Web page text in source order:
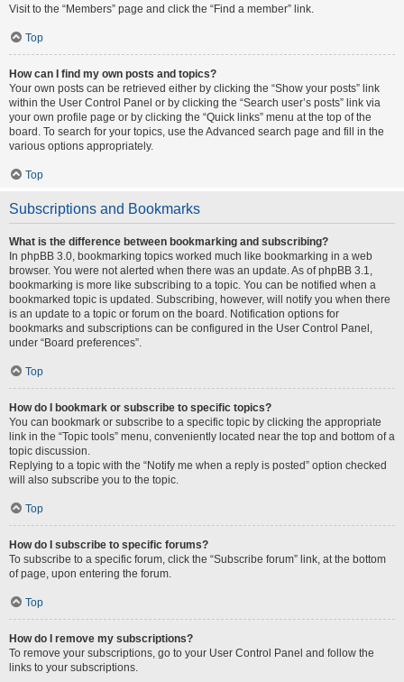
Visit to the “Members” page and click the “Find a member” link.
Top
How can I find my own posts and topics?
Your own posts can be retrieved either by clicking the “Show your posts” link
within the User Control Panel or by clicking the “Search user’s posts” link via
your own profile page or by clicking the “Quick links” menu at the top of the
board. To search for your topics, use the Advanced search page and fill in the
various options appropriately.
Top
Subscriptions and Bookmarks
What is the difference between bookmarking and subscribing?
In phpBB 3.0, bookmarking topics worked much like bookmarking in a web
browser. You were not alerted when there was an update. As of phpBB 3.1,
bookmarking is more like subscribing to a topic. You can be notified when a
bookmarked topic is updated. Subscribing, however, will notify you when there
is an update to a topic or forum on the board. Notification options for
bookmarks and subscriptions can be configured in the User Control Panel,
under “Board preferences”.
Top
How do I bookmark or subscribe to specific topics?
You can bookmark or subscribe to a specific topic by clicking the appropriate
link in the “Topic tools” menu, conveniently located near the top and bottom of a
topic discussion.
Replying to a topic with the “Notify me when a reply is posted” option checked
will also subscribe you to the topic.
Top
How do I subscribe to specific forums?
To subscribe to a specific forum, click the “Subscribe forum” link, at the bottom
of page, upon entering the forum.
Top
How do I remove my subscriptions?
To remove your subscriptions, go to your User Control Panel and follow the
links to your subscriptions.